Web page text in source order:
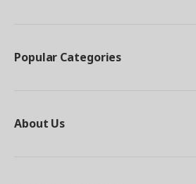
Popular Categories
About Us